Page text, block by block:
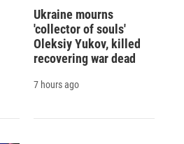
Ukraine mourns
'collector of souls'
Oleksiy Yukov, killed
recovering war dead
7 hours ago